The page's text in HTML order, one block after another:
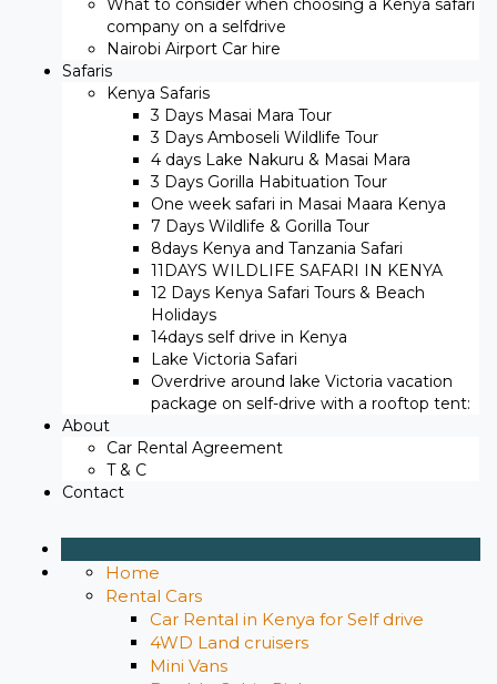
What to consider when choosing a Kenya safari
company on a selfdrive
Nairobi Airport Car hire
Safaris
Kenya Safaris
3 Days Masai Mara Tour
3 Days Amboseli Wildlife Tour
4 days Lake Nakuru & Masai Mara
3 Days Gorilla Habituation Tour
One week safari in Masai Maara Kenya
7 Days Wildlife & Gorilla Tour
8days Kenya and Tanzania Safari
11DAYS WILDLIFE SAFARI IN KENYA
12 Days ​Kenya Safari Tours​ & Beach
Holidays
14days self drive in Kenya
Lake Victoria Safari
Overdrive around lake Victoria vacation
package on self-drive with a rooftop tent:
About
Car Rental Agreement
T & C
Contact
Home
Rental Cars
Car Rental in Kenya for Self drive
4WD Land cruisers
Mini Vans